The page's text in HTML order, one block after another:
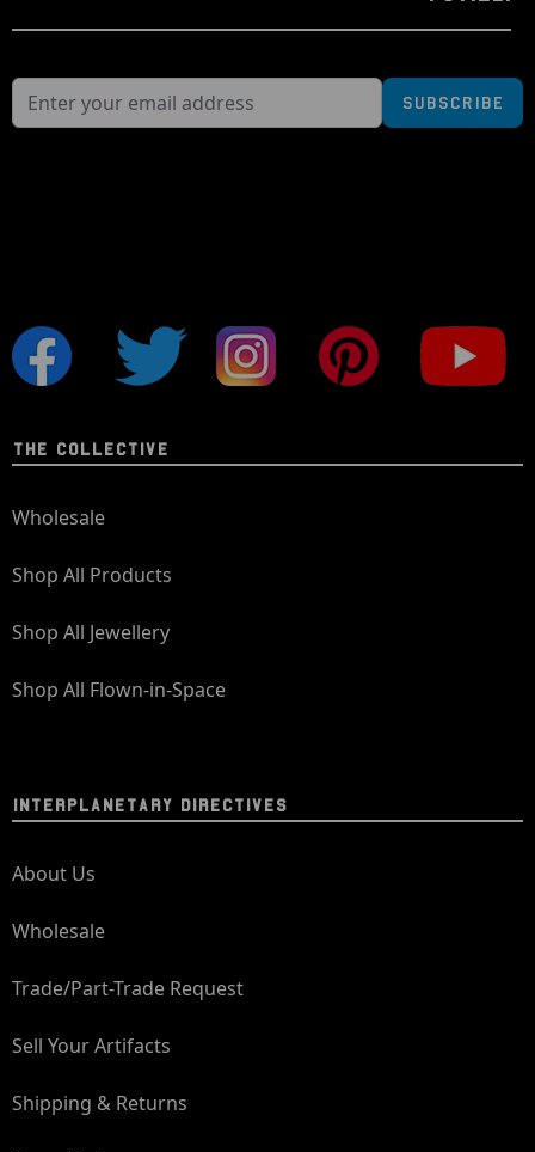
Subscribe
THE COLLECTIVE
Wholesale
Shop All Products
Shop All Jewellery
Shop All Flown-in-Space
INTERPLANETARY DIRECTIVES
About Us
Wholesale
Trade/Part-Trade Request
Sell Your Artifacts
Shipping & Returns